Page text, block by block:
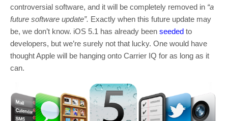
controversial software, and it will be completely removed in “a
future software update”. Exactly when this future update may
be, we don’t know. iOS 5.1 has already been seeded to
developers, but we’re surely not that lucky. One would have
thought Apple will be hanging onto Carrier IQ for as long as it
can.